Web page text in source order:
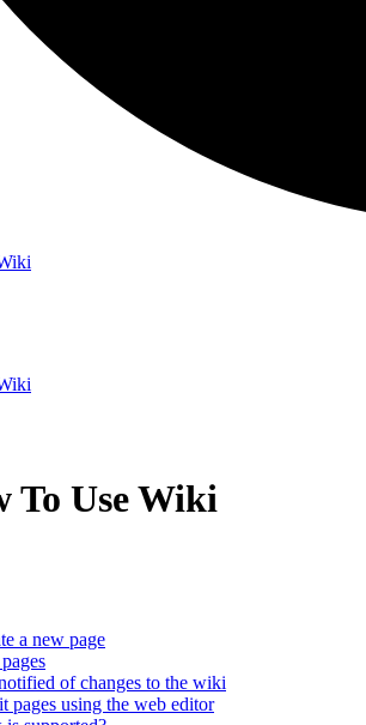
To Use Wiki
a new page
of changes to the wiki
pages using the web editor